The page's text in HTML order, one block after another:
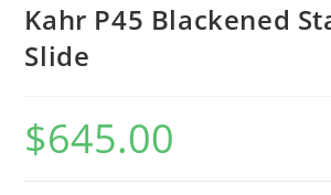
Kahr P45 Blackened
Slide
$645.00